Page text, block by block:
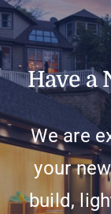
Have a
We are
your
build,